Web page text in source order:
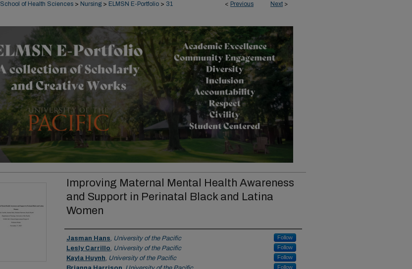
< Previous Next >
School of Health Sciences > Nursing > ELMSN E-Portfolio > 31
Improving Maternal Mental Health Awareness
and Support in Perinatal Black and Latina
Women
Author
Jasman Hans, University of the Pacific Follow
Lesly Carrillo, University of the Pacific Follow
Kayla Huynh, University of the Pacific Follow
Follow